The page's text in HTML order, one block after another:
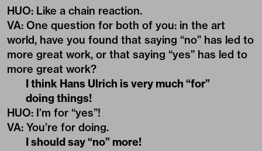
HUO: Like a chain reaction.
VA: One question for both of you: in the art
world, have you found that saying “no” has led to
more great work, or that saying “yes” has led to
more great work?
I think Hans Ulrich is very much “for”
doing things!
HUO: I’m for “yes”!
VA: You’re for doing.
I should say “no” more!